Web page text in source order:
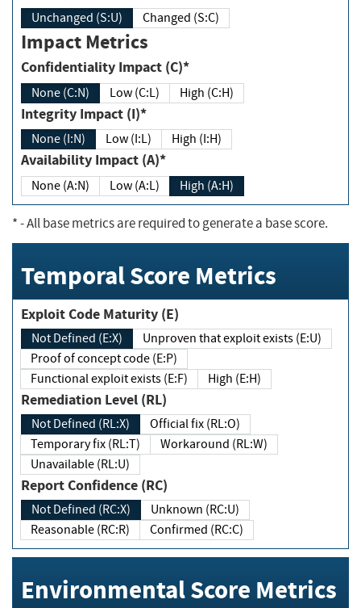
Unchanged (S:U) Changed (S:C)
Impact Metrics
Confidentiality Impact (C)*
None (C:N) Low (C:L) High (C:H)
Integrity Impact (I)*
None (I:N) Low (I:L) High (I:H)
Availability Impact (A)*
None (A:N) Low (A:L) High (A:H)
*- All base metrics are required to generate a base score.
Temporal Score Metrics
Exploit Code Maturity (E)
Not Defined (E:X)
Unproven that exploit exists (E:U)
Proof of concept code (E:P)
Functional exploit exists (E:F)
High (E:H)
Remediation Level (RL)
Not Defined (RL:X)
Official fix (RL:O)
Temporary fix (RL:T)
Workaround (RL:W)
Unavailable (RL:U)
Report Confidence (RC)
Not Defined (RC:X)
Unknown (RC:U)
Reasonable (RC:R)
Confirmed (RC:C)
Environmental Score Metrics